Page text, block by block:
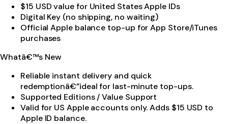
$15 USD value for United States Apple IDs
Digital Key (no shipping, no waiting)
Official Apple balance top-up for App Store/iTunes
purchases
Whatâ€™s New
Reliable instant delivery and quick
redemptionâ€”ideal for last-minute top-ups.
Supported Editions / Value Support
Valid for US Apple accounts only. Adds $15 USD to
Apple ID balance.